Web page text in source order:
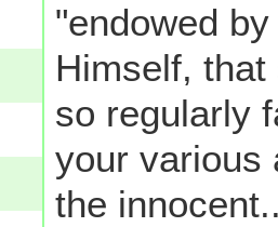
"endowed
Himself,
so regularly
your various
the